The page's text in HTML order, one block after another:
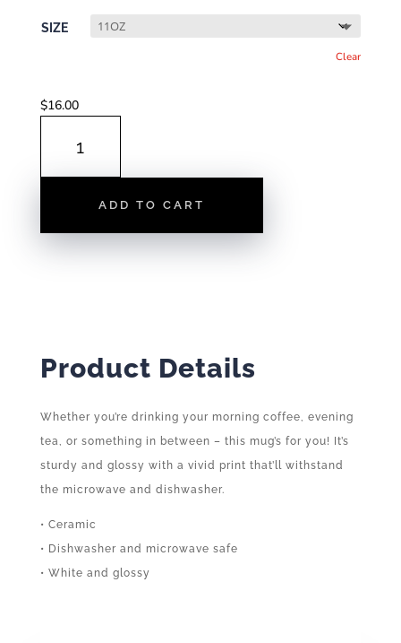
through
$19.00
SIZE
Clear
$16.00
ADD TO CART
Product Details
Whether you’re drinking your morning coffee, evening
tea, or something in between – this mug’s for you! It’s
sturdy and glossy with a vivid print that’ll withstand
the microwave and dishwasher.
• Ceramic
• Dishwasher and microwave safe
• White and glossy